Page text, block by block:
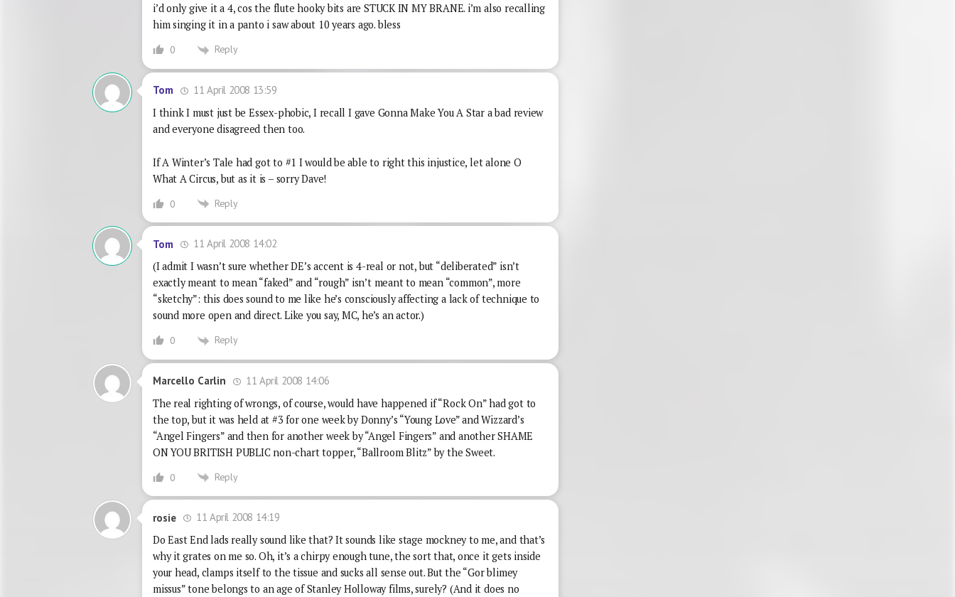
i’d only give it a 4, cos the flute hooky bits are STUCK IN MY BRANE. i’m also recalling
him singing it in a panto i saw about 10 years ago. bless
0 Reply
Tom
11 April 2008 13:59
I think I must just be Essex-phobic, I recall I gave Gonna Make You A Star a bad review
and everyone disagreed then too.
If A Winter’s Tale had got to #1 I would be able to right this injustice, let alone O
What A Circus, but as it is – sorry Dave!
0 Reply
Tom
11 April 2008 14:02
(I admit I wasn’t sure whether DE’s accent is 4-real or not, but “deliberated” isn’t
exactly meant to mean “faked” and “rough” isn’t meant to mean “common”, more
“sketchy”: this does sound to me like he’s consciously affecting a lack of technique to
sound more open and direct. Like you say, MC, he’s an actor.)
0 Reply
Marcello Carlin
11 April 2008 14:06
The real righting of wrongs, of course, would have happened if “Rock On” had got to
the top, but it was held at #3 for one week by Donny’s “Young Love” and Wizzard’s
“Angel Fingers” and then for another week by “Angel Fingers” and another SHAME
ON YOU BRITISH PUBLIC non-chart topper, “Ballroom Blitz” by the Sweet.
0 Reply
rosie
11 April 2008 14:19
Do East End lads really sound like that? It sounds like stage mockney to me, and that’s
why it grates on me so. Oh, it’s a chirpy enough tune, the sort that, once it gets inside
your head, clamps itself to the tissue and sucks all sense out. But the “Gor blimey
missus” tone belongs to an age of Stanley Holloway films, surely? (And it does no